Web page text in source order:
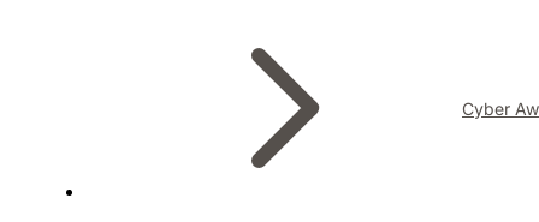
Cyber